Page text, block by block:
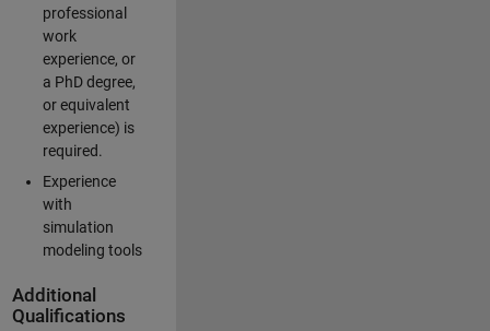
professional
work
experience, or
a PhD degree,
or equivalent
experience) is
required.
Experience
with
simulation
modeling tools
Additional
Qualifications